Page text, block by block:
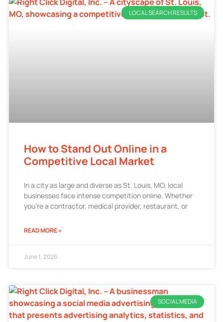
LOCAL SEARCH RESULTS
How to Stand Out Online in a
Competitive Local Market
In a city as large and diverse as St. Louis, MO, local
businesses face intense competition online. Whether
you’re a contractor, medical provider, restaurant, or
READ MORE »
June 1, 2026
SOCIAL MEDIA